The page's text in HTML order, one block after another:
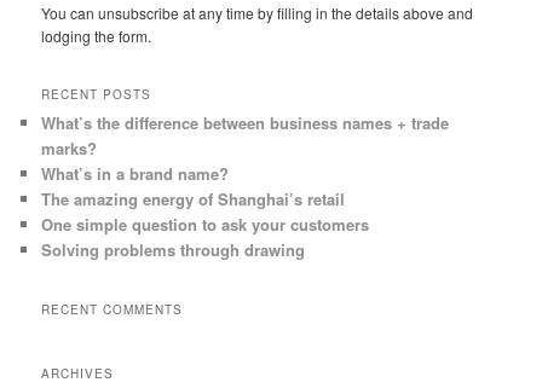
You can unsubscribe at any time by filling in the details above and
lodging the form.
RECENT POSTS
What’s the difference between business names + trade
marks?
What’s in a brand name?
The amazing energy of Shanghai’s retail
One simple question to ask your customers
Solving problems through drawing
RECENT COMMENTS
ARCHIVES